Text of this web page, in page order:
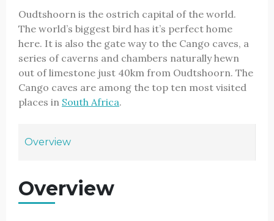
Oudtshoorn is the ostrich capital of the world.
The world’s biggest bird has it’s perfect home
here. It is also the gate way to the Cango caves, a
series of caverns and chambers naturally hewn
out of limestone just 40km from Oudtshoorn. The
Cango caves are among the top ten most visited
places in South Africa.
Overview
Overview